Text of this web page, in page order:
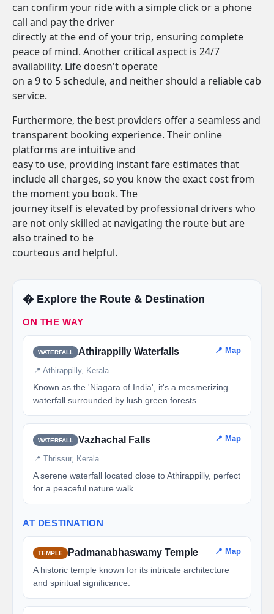
can confirm your ride with a simple click or a phone
call and pay the driver
directly at the end of your trip, ensuring complete
peace of mind. Another critical aspect is 24/7
availability. Life doesn't operate
on a 9 to 5 schedule, and neither should a reliable cab
service.
Furthermore, the best providers offer a seamless and
transparent booking experience. Their online
platforms are intuitive and
easy to use, providing instant fare estimates that
include all charges, so you know the exact cost from
the moment you book. The
journey itself is elevated by professional drivers who
are not only skilled at navigating the route but are
also trained to be
courteous and helpful.
�️ Explore the Route & Destination
ON THE WAY
WATERFALL Athirappilly Waterfalls 📍 Map
📍 Athirappilly, Kerala
Known as the 'Niagara of India', it's a mesmerizing
waterfall surrounded by lush green forests.
WATERFALL Vazhachal Falls 📍 Map
📍 Thrissur, Kerala
A serene waterfall located close to Athirappilly, perfect
for a peaceful nature walk.
AT DESTINATION
TEMPLE Padmanabhaswamy Temple 📍 Map
A historic temple known for its intricate architecture
and spiritual significance.